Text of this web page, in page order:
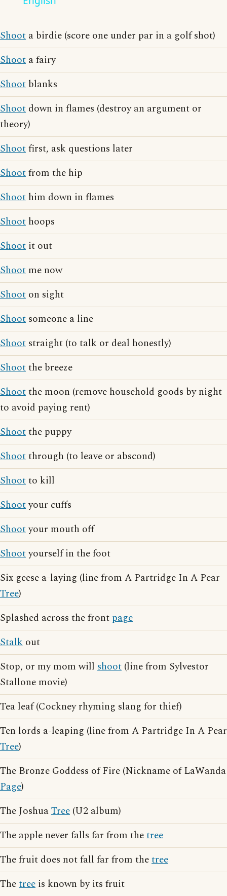
Shoot a birdie (score one under par in a golf shot)
Shoot a fairy
Shoot blanks
Shoot down in flames (destroy an argument or
theory)
Shootfirst, ask questions later
Shootfrom the hip
Shoot him down in flames
Shoot hoops
Shoot it out
Shoot me now
Shoot on sight
Shoot someone a line
Shoot straight (to talk or deal honestly)
Shootthe breeze
Shootthe moon (remove household goods by night
to avoid paying rent)
Shootthe puppy
Shootthrough (to leave or abscond)
Shootto kill
Shootyour cuffs
Shootyour mouth off
Shootyourself in the foot
Six geese a-laying (line from A Partridge In A Pear
Tree)
Splashed across the front page
Stalk out
Stop, or my mom will shoot (line from Sylvestor
Stallone movie)
Tea leaf (Cockney rhyming slang for thief)
Ten lords a-leaping (line from A Partridge In A Pear
Tree)
The Bronze Goddess of Fire (Nickname of LaWanda
Page)
The JoshuaTree (U2 album)
The apple never falls far from thetree
The fruit does not fall far from thetree
Thetree is known by its fruit